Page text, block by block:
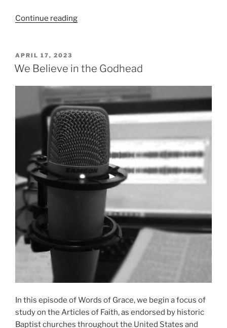
Continue reading“We
Scriptures”
POSTED
ON
APRIL 17, 2023
We Believe in the Godhead
In this episode of Words of Grace, we begin a focus of
study on the Articles of Faith, as endorsed by historic
Baptist churches throughout the United States and